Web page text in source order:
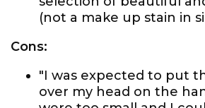
(not a make up stain in
Cons:
"I was expected to put
over my head on the